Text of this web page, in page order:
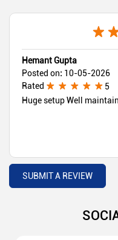
Hemant Gupta
Posted on: 10-05-2026
Rated
5
Huge setup Well
SUBMIT A REVIEW